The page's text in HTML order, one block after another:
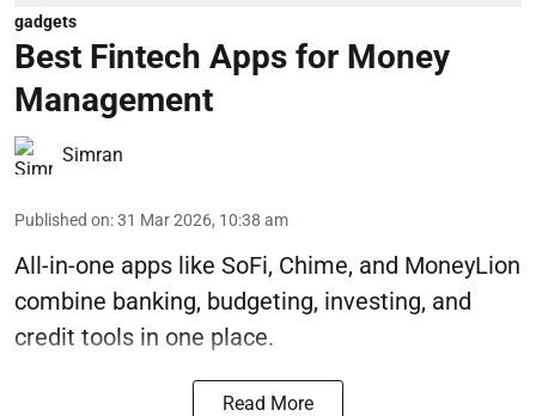
gadgets
Best Fintech Apps for Money
Management
Simran
Published on:31 Mar 2026, 10:38 am
All-in-one apps like SoFi, Chime, and MoneyLion
combine banking, budgeting, investing, and
credit tools in one place.
Read More